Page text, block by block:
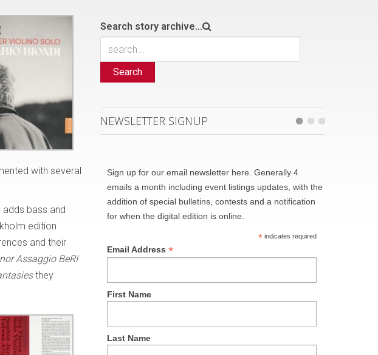
with several
adds bass and
edition
and their
Assaggio BeRI
they
Search story archive...
Search
NEWSLETTER SIGNUP
Sign up for our email newsletter here. Generally 4
emails a month including event listings updates, with the
addition of special bulletins, contests and a notification
for when the digital edition is online.
*indicates required
Email Address*
First Name
Last Name